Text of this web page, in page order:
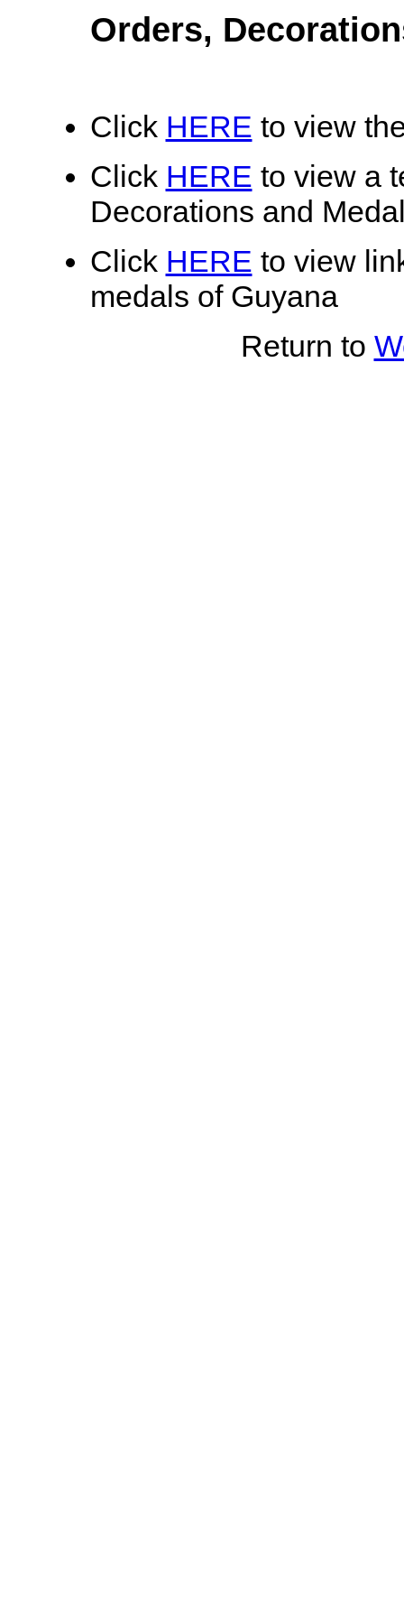
Orders,
Click HERE to view
Click HERE to view a
Decorations and
Click HERE to view
medals of Guyana
Return to